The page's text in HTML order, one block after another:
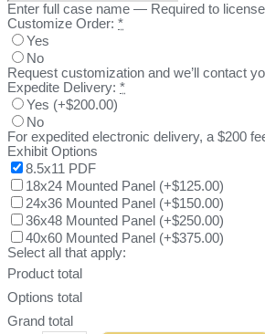
Enter full case name — Required to
Customize Order: *
Yes
No
Request customization and we’ll contact
Expedite Delivery: *
Yes (+$200.00)
No
For expedited electronic delivery, a $200
Exhibit Options
8.5x11 PDF
18x24 Mounted Panel (+$125.00)
24x36 Mounted Panel (+$150.00)
36x48 Mounted Panel (+$250.00)
40x60 Mounted Panel (+$375.00)
Select all that apply:
Product total
Options total
Grand total